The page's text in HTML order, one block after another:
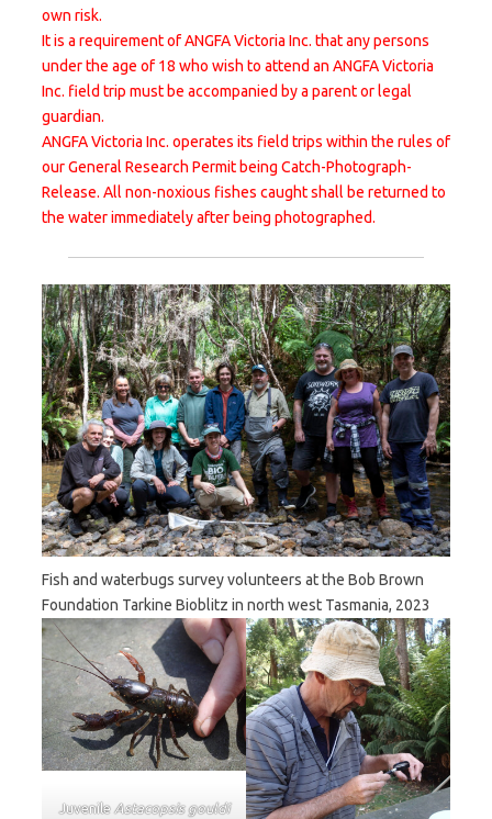
own risk.
It is a requirement of ANGFA Victoria Inc. that any persons
under the age of 18 who wish to attend an ANGFA Victoria
Inc. field trip must be accompanied by a parent or legal
guardian.
ANGFA Victoria Inc. operates its field trips within the rules of
our General Research Permit being Catch-Photograph-
Release. All non-noxious fishes caught shall be returned to
the water immediately after being photographed.
Fish and waterbugs survey volunteers at the Bob Brown
Foundation Tarkine Bioblitz in north west Tasmania, 2023
Juvenile Astacopsis gouldi